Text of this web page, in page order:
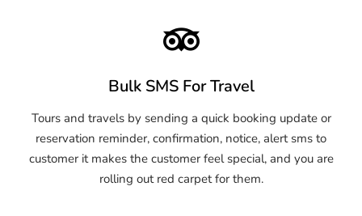
Bulk SMS For Travel
Tours and travels by sending a quick booking update or
reservation reminder, confirmation, notice, alert sms to
customer it makes the customer feel special, and you are
rolling out red carpet for them.